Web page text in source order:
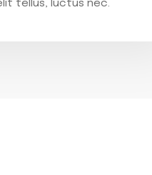
tellus, luctus nec.